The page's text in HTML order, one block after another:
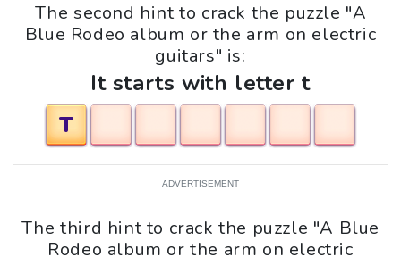
The second hint to crack the puzzle "A
Blue Rodeo album or the arm on electric
guitars" is:
It starts with letter t
T
ADVERTISEMENT
The third hint to crack the puzzle "A Blue
Rodeo album or the arm on electric